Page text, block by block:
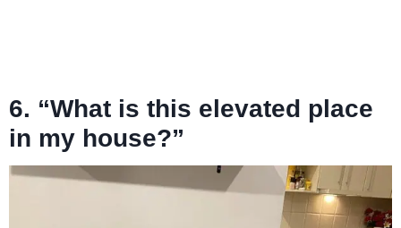
6. “What is this elevated place
in my house?”